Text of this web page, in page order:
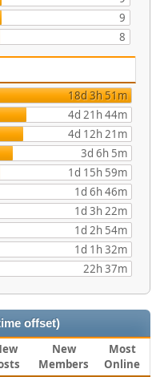
9
8
18d 3h 51m
4d 21h 44m
4d 12h 21m
3d 6h 5m
1d 15h 59m
1d 6h 46m
1d 3h 22m
1d 2h 54m
1d 1h 32m
22h 37m
offset)
New
Members
Most
Online